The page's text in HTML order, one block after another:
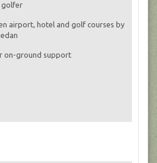
golfer
airport, hotel and golf courses by
on-ground support